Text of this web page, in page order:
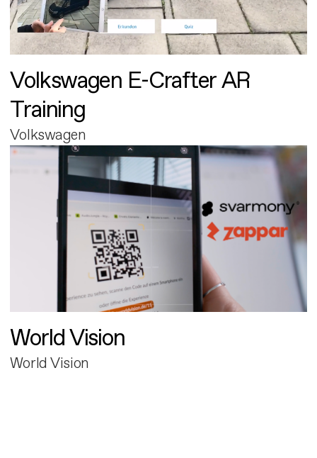
Volkswagen E-Crafter AR
Training
Volkswagen
World Vision
World Vision